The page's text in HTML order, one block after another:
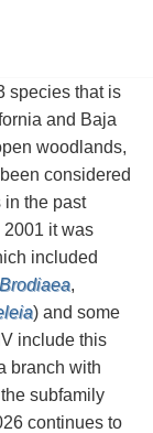
species that is
and Baja
woodlands,
considered
in the past
2001 it was
included
Brodiaea,
) and some
include this
branch with
subfamily
continues to